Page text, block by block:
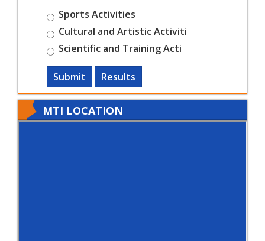
Sports Activities
Cultural and Artistic Activiti
Scientific and Training Acti
Submit Results
MTI LOCATION